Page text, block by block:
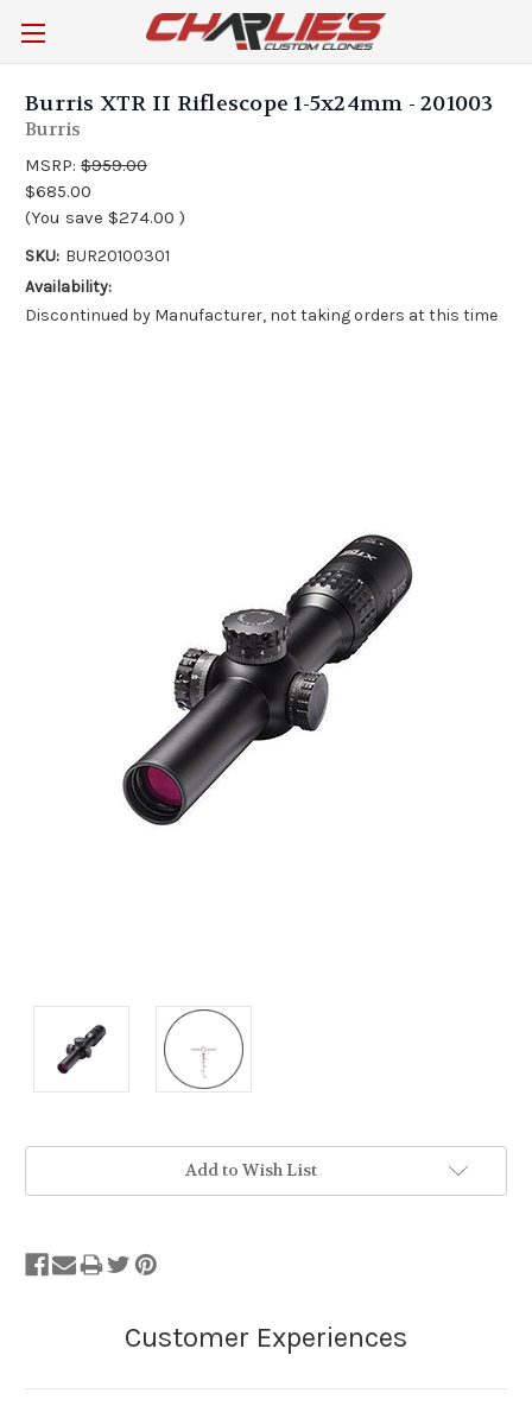
Burris XTR II Riflescope 1-5x24mm - 201003
Burris
MSRP: $959.00
$685.00
(You save $274.00 )
SKU: BUR20100301
Availability:
Discontinued by Manufacturer, not taking orders at this time
Out
Add to Wish List